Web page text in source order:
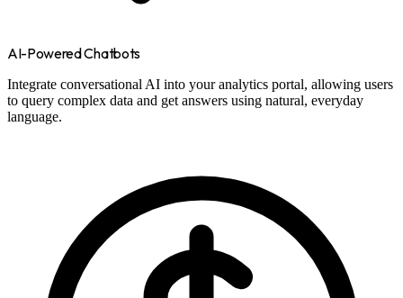
AI-Powered Chatbots
Integrate conversational AI into your analytics portal, allowing users
to query complex data and get answers using natural, everyday
language.